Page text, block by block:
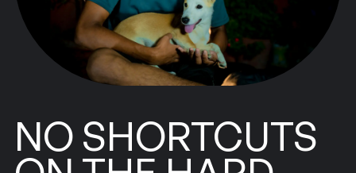
NO SHORTCUTS